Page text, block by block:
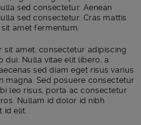
sed consectetur. Aenean
sed consectetur. Cras mattis
amet fermentum.
sit amet, consectetur adipiscing
dui. Nulla vitae elit libero, a
sed diam eget risus varius
magna. Sed posuere consectetur
leo risus, porta ac consectetur
Nullam id dolor id nibh
id elit.